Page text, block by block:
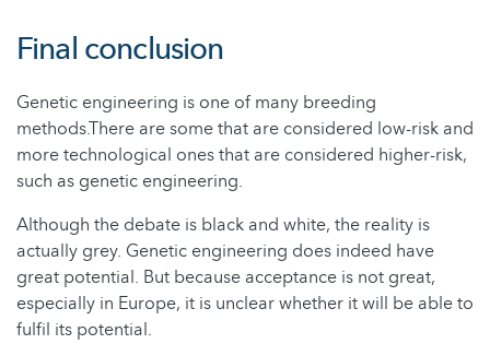
Final conclusion
Genetic engineering is one of many breeding
methods.There are some that are considered low-risk and
more technological ones that are considered higher-risk,
such as genetic engineering.
Although the debate is black and white, the reality is
actually grey. Genetic engineering does indeed have
great potential. But because acceptance is not great,
especially in Europe, it is unclear whether it will be able to
fulfil its potential.